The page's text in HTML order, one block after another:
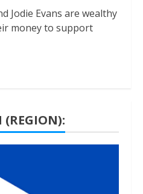
Jodie Evans are wealthy
money to support
(REGION):